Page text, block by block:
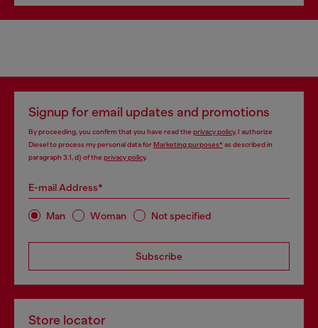
Signup for email updates and promotions
By proceeding, you confirm that you have read the privacy policy, I authorize
Diesel to process my personal data forMarketing purposes*as described in
paragraph 3.1, d) of the privacy policy.
E-mail Address*
Man Woman Not specified
Subscribe
Store locator